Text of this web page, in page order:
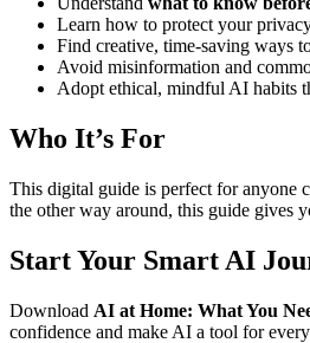
Learn how to protect your
Find creative, time-saving ways
Avoid misinformation and
Adopt ethical, mindful AI habits
Who It’s For
This digital guide is perfect for anyone
the other way around, this guide gives
Start Your Smart AI
Download AI at Home: What You
confidence and make AI a tool for